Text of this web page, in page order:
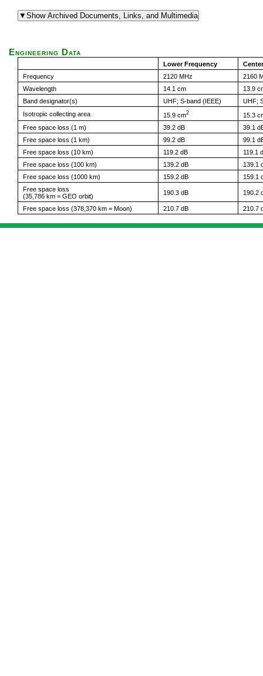
Engineering Data
Lower Frequency
Frequency
2120 MHz
2160
Wavelength
14.1 cm
13.9
Band designator(s)
UHF; S-band (IEEE)
UHF;
Isotropic collecting area
15.9 cm2
15.3
Free space loss (1 m)
39.2 dB
39.1
Free space loss (1 km)
99.2 dB
99.1
Free space loss (10 km)
119.2 dB
119.1
Free space loss (100 km)
139.2 dB
139.1
Free space loss (1000 km)
159.2 dB
159.1
Free space loss
(35,786 km = GEO orbit)
190.3 dB 190.2
Free space loss (378,370 km = Moon) 210.7 dB 210.7